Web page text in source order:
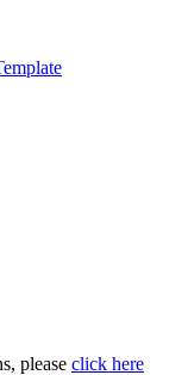
please click here